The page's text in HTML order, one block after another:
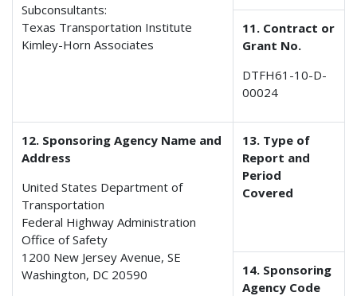
Subconsultants:
Texas Transportation Institute
Kimley-Horn Associates
11. Contract or
Grant No.
DTFH61-10-D-
00024
12. Sponsoring Agency Name and
Address
United States Department of
Transportation
Federal Highway Administration
Office of Safety
1200 New Jersey Avenue, SE
Washington, DC 20590
13. Type of
Report and
Period
Covered
14. Sponsoring
Agency Code